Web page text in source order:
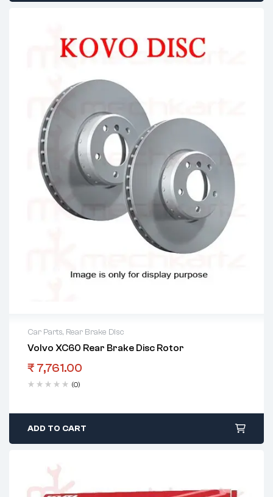
Car Parts, Rear Brake Disc
Volvo XC60 Rear Brake Disc Rotor
₹ 7,761.00
(0)
ADD TO CART